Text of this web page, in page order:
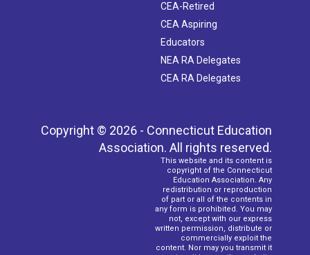
CEA-Retired
CEA Aspiring
Educators
NEA RA Delegates
CEA RA Delegates
Copyright © 2026 - Connecticut Education
Association. All rights reserved.
This website and its content is
copyright of the Connecticut
Education Association. Any
redistribution or reproduction
of part or all of the contents in
any form is prohibited. You may
not, except with our express
written permission, distribute or
commercially exploit the
content. Nor may you transmit it